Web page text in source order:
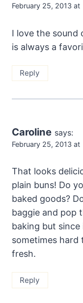
February 25, 2013 at
I love the sound
is always a
Reply
Caroline says:
February 25, 2013 at
That looks
plain buns! Do
baked goods?
baggie and pop
baking but since
sometimes hard
fresh.
Reply